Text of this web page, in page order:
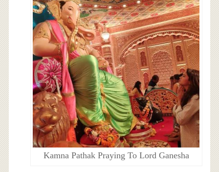
Kamna Pathak Praying To Lord Ganesha